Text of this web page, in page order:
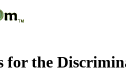
for the